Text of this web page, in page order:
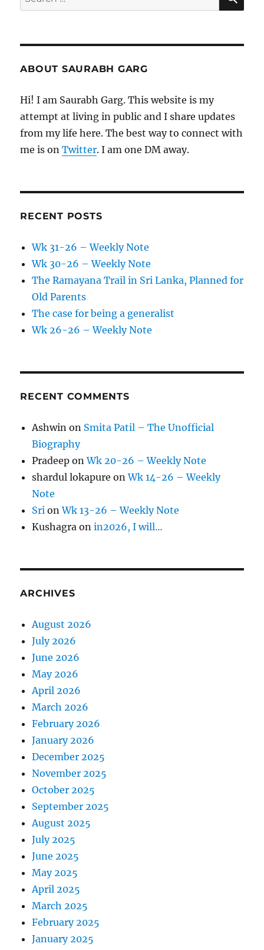
for:
ABOUT SAURABH GARG
Hi! I am Saurabh Garg. This website is my
attempt at living in public and I share updates
from my life here. The best way to connect with
me is onTwitter. I am one DM away.
RECENT POSTS
Wk 31-26 – Weekly Note
Wk 30-26 – Weekly Note
The Ramayana Trail in Sri Lanka, Planned for
Old Parents
The case for being a generalist
Wk 26-26 – Weekly Note
RECENT COMMENTS
Ashwin on Smita Patil – The Unofficial
Biography
Pradeep onWk 20-26 – Weekly Note
shardul lokapure onWk 14-26 – Weekly
Note
Sri onWk 13-26 – Weekly Note
Kushagra onin2026, I will…
ARCHIVES
August 2026
July 2026
June 2026
May 2026
April 2026
March 2026
February 2026
January 2026
December 2025
November 2025
October 2025
September 2025
August 2025
July 2025
June 2025
May 2025
April 2025
March 2025
February 2025
January 2025